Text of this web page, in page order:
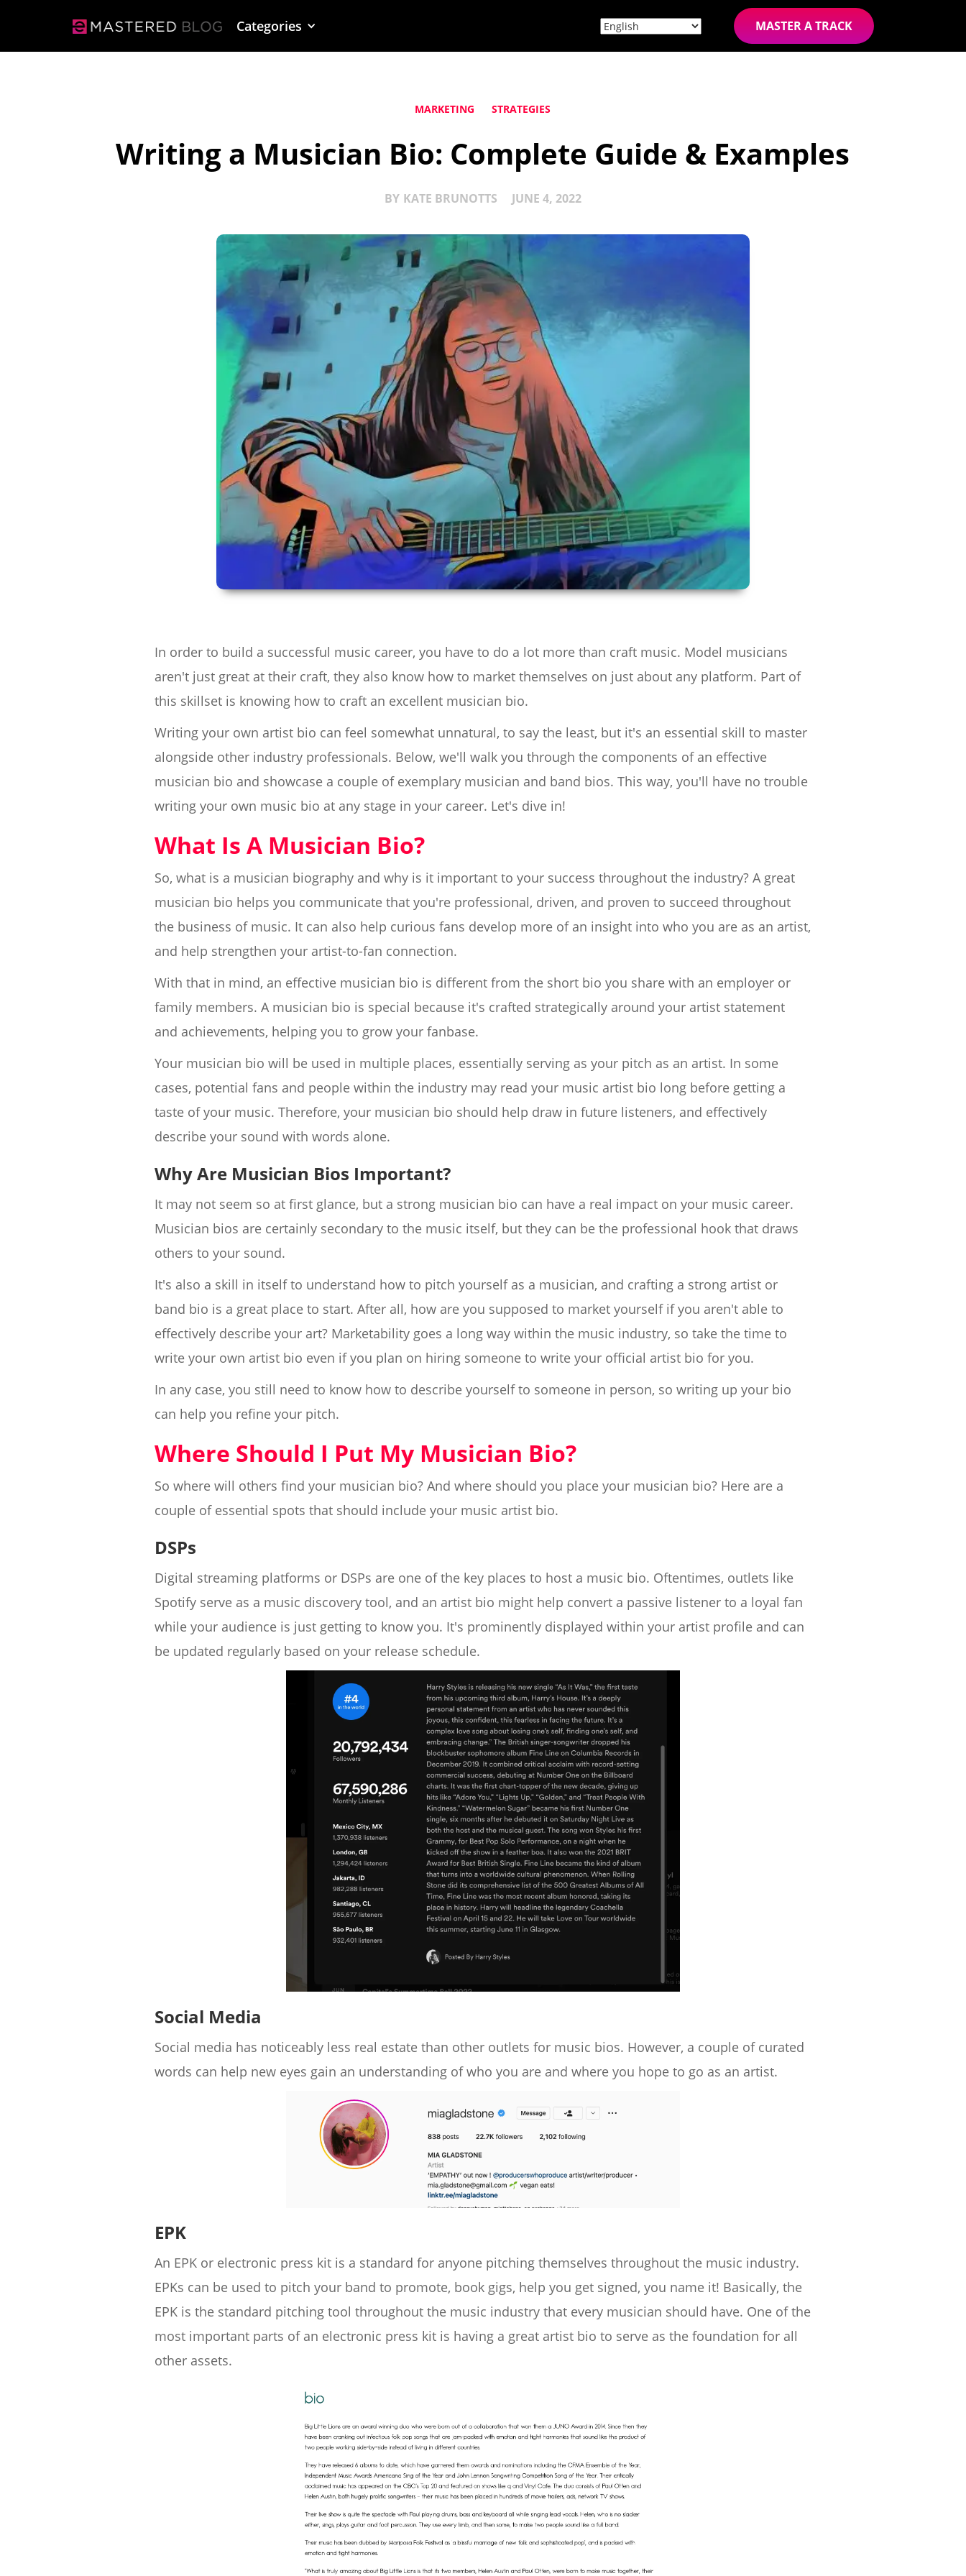
Categories MASTER A TRACK
MARKETING STRATEGIES
Writing a Musician Bio: Complete Guide & Examples
BY KATE BRUNOTTS JUNE 4, 2022
In order to build a successful music career, you have to do a lot more than craft music. Model musicians
aren't just great at their craft, they also know how to market themselves on just about any platform. Part of
this skillset is knowing how to craft an excellent musician bio.
Writing your own artist bio can feel somewhat unnatural, to say the least, but it's an essential skill to master
alongside other industry professionals. Below, we'll walk you through the components of an effective
musician bio and showcase a couple of exemplary musician and band bios. This way, you'll have no trouble
writing your own music bio at any stage in your career. Let's dive in!
What Is A Musician Bio?
So, what is a musician biography and why is it important to your success throughout the industry? A great
musician bio helps you communicate that you're professional, driven, and proven to succeed throughout
the business of music. It can also help curious fans develop more of an insight into who you are as an artist,
and help strengthen your artist-to-fan connection.
With that in mind, an effective musician bio is different from the short bio you share with an employer or
family members. A musician bio is special because it's crafted strategically around your artist statement
and achievements, helping you to grow your fanbase.
Your musician bio will be used in multiple places, essentially serving as your pitch as an artist. In some
cases, potential fans and people within the industry may read your music artist bio long before getting a
taste of your music. Therefore, your musician bio should help draw in future listeners, and effectively
describe your sound with words alone.
Why Are Musician Bios Important?
It may not seem so at first glance, but a strong musician bio can have a real impact on your music career.
Musician bios are certainly secondary to the music itself, but they can be the professional hook that draws
others to your sound.
It's also a skill in itself to understand how to pitch yourself as a musician, and crafting a strong artist or
band bio is a great place to start. After all, how are you supposed to market yourself if you aren't able to
effectively describe your art? Marketability goes a long way within the music industry, so take the time to
write your own artist bio even if you plan on hiring someone to write your official artist bio for you.
In any case, you still need to know how to describe yourself to someone in person, so writing up your bio
can help you refine your pitch.
Where Should I Put My Musician Bio?
So where will others find your musician bio? And where should you place your musician bio? Here are a
couple of essential spots that should include your music artist bio.
DSPs
Digital streaming platforms or DSPs are one of the key places to host a music bio. Oftentimes, outlets like
Spotify serve as a music discovery tool, and an artist bio might help convert a passive listener to a loyal fan
while your audience is just getting to know you. It's prominently displayed within your artist profile and can
be updated regularly based on your release schedule.
Social Media
Social media has noticeably less real estate than other outlets for music bios. However, a couple of curated
words can help new eyes gain an understanding of who you are and where you hope to go as an artist.
EPK
An EPK or electronic press kit is a standard for anyone pitching themselves throughout the music industry.
EPKs can be used to pitch your band to promote, book gigs, help you get signed, you name it! Basically, the
EPK is the standard pitching tool throughout the music industry that every musician should have. One of the
most important parts of an electronic press kit is having a great artist bio to serve as the foundation for all
other assets.